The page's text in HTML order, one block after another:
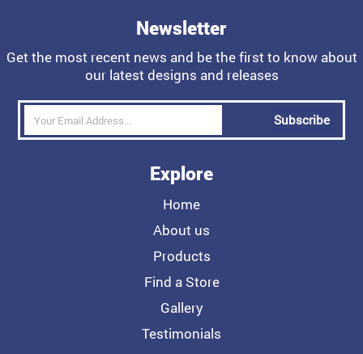
Newsletter
Get the most recent news and be the first to know about
our latest designs and releases
Subscribe
Explore
Home
About us
Products
Find a Store
Gallery
Testimonials